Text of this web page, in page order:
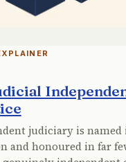
judiciary is
and honoured in far